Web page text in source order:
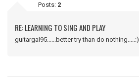
Posts: 2
RE: LEARNING TO SING AND PLAY
guitargal95......better try than do nothing.....:)